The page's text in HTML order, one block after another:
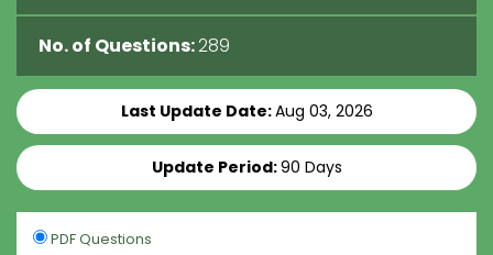
No. of Questions:289
Last Update Date:Aug 03, 2026
Update Period:90 Days
PDF Questions